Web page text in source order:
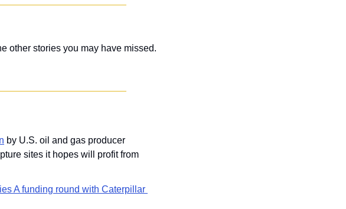
by U.S. oil and gas producer
sites it hopes will profit from
A funding round with Caterpillar